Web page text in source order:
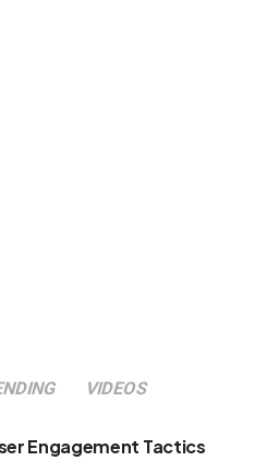
VIDEOS
Engagement Tactics